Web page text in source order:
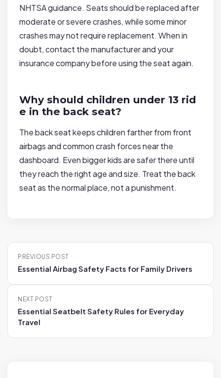
NHTSA guidance. Seats should be replaced after
moderate or severe crashes, while some minor
crashes may not require replacement. When in
doubt, contact the manufacturer and your
insurance company before using the seat again.
Why should children under 13 rid
e in the back seat?
The back seat keeps children farther from front
airbags and common crash forces near the
dashboard. Even bigger kids are safer there until
they reach the right age and size. Treat the back
seat as the normal place, not a punishment.
P
t
PREVIOUS POST
Essential Airbag Safety Facts for Family Drivers
NEXT POST
Essential Seatbelt Safety Rules for Everyday
Travel